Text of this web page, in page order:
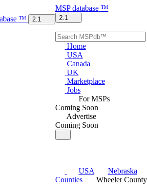
™ 2.1
MSP database ™
2.1
Home
USA
Canada
UK
Marketplace
Jobs
For MSPs
Coming Soon
Advertise
Coming Soon
USA
Nebraska
Counties
Wheeler County